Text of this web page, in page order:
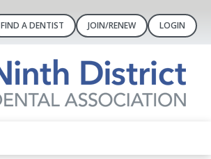
FIND A DENTIST JOIN/RENEW LOGIN